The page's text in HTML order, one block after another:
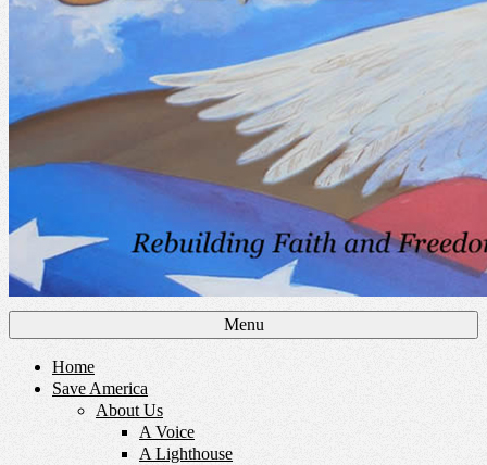
Menu
Home
Save America
About Us
A Voice
A Lighthouse